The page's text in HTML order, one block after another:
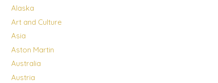
Alaska
Art and Culture
Asia
Aston Martin
Australia
Austria